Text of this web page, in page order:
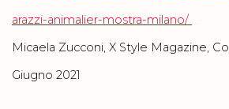
arazzi-animalier-mostra-milano/
Micaela Zucconi, X Style Magazine,
Giugno 2021